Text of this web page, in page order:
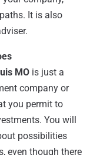
It is also
MOis just a
company or
you permit to
You will
possibilities
even though there